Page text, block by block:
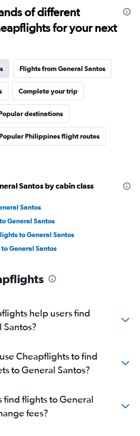
of different
for your next
Flights from General Santos
Complete your trip
destinations
Philippines flight routes
Santos by cabin class
Santos
General Santos
to General Santos
General Santos
help users find
Cheapflights to find
to General Santos?
find flights to General
fees?